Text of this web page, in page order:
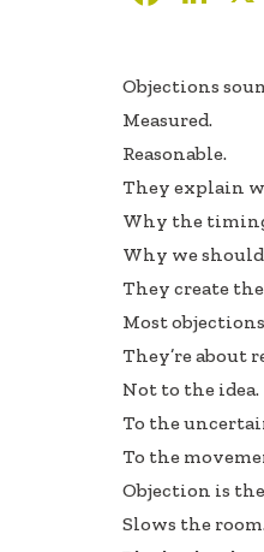
e
b
oo
k
e
dI
n
Objections
Measured.
Reasonable.
They explain
Why the
Why we
They create
Most
They’re about
Not to the idea.
To the
To the
Objection is
Slows the